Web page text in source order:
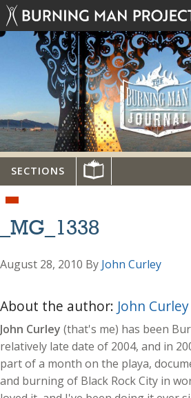
SECTIONS
_MG_1338
August 28, 2010 By John Curley
About the author: John Curley
John Curley (that's me) has been
relatively late date of 2004, and in
part of a month on the playa,
and burning of Black Rock City in